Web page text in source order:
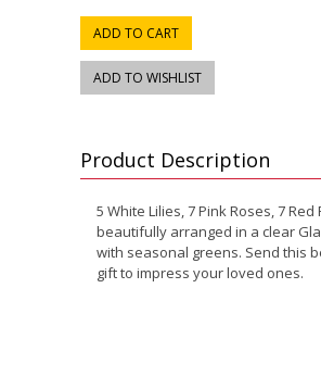
Product Description
5 White Lilies, 7 Pink Roses, 7 Red
beautifully arranged in a clear
with seasonal greens. Send this
gift to impress your loved ones.